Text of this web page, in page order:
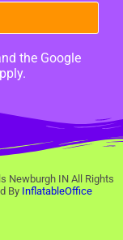
the Google
Newburgh IN All Rights
By InflatableOffice